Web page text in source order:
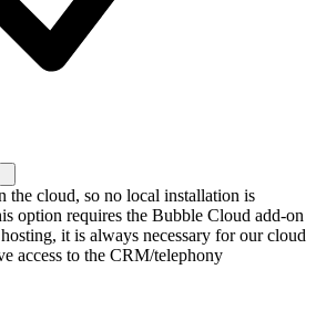
the cloud, so no local installation is
option requires the Bubble Cloud add-on
it is always necessary for our cloud
access to the CRM/telephony